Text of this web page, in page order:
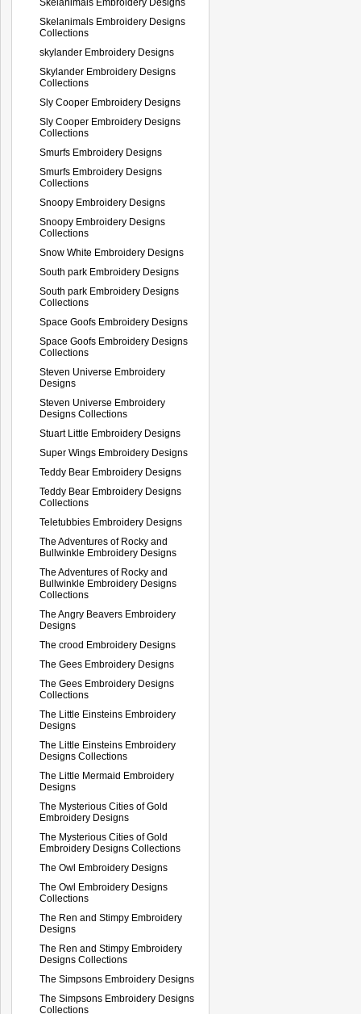
Skelanimals Embroidery Designs
Skelanimals Embroidery Designs
Collections
skylander Embroidery Designs
Skylander Embroidery Designs
Collections
Sly Cooper Embroidery Designs
Sly Cooper Embroidery Designs
Collections
Smurfs Embroidery Designs
Smurfs Embroidery Designs
Collections
Snoopy Embroidery Designs
Snoopy Embroidery Designs
Collections
Snow White Embroidery Designs
South park Embroidery Designs
South park Embroidery Designs
Collections
Space Goofs Embroidery Designs
Space Goofs Embroidery Designs
Collections
Steven Universe Embroidery
Designs
Steven Universe Embroidery
Designs Collections
Stuart Little Embroidery Designs
Super Wings Embroidery Designs
Teddy Bear Embroidery Designs
Teddy Bear Embroidery Designs
Collections
Teletubbies Embroidery Designs
The Adventures of Rocky and
Bullwinkle Embroidery Designs
The Adventures of Rocky and
Bullwinkle Embroidery Designs
Collections
The Angry Beavers Embroidery
Designs
The crood Embroidery Designs
The Gees Embroidery Designs
The Gees Embroidery Designs
Collections
The Little Einsteins Embroidery
Designs
The Little Einsteins Embroidery
Designs Collections
The Little Mermaid Embroidery
Designs
The Mysterious Cities of Gold
Embroidery Designs
The Mysterious Cities of Gold
Embroidery Designs Collections
The Owl Embroidery Designs
The Owl Embroidery Designs
Collections
The Ren and Stimpy Embroidery
Designs
The Ren and Stimpy Embroidery
Designs Collections
The Simpsons Embroidery Designs
The Simpsons Embroidery Designs
Collections